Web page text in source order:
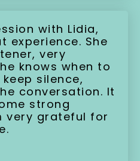
with Lidia,
experience. She
very
knows when to
silence,
conversation. It
strong
very grateful for